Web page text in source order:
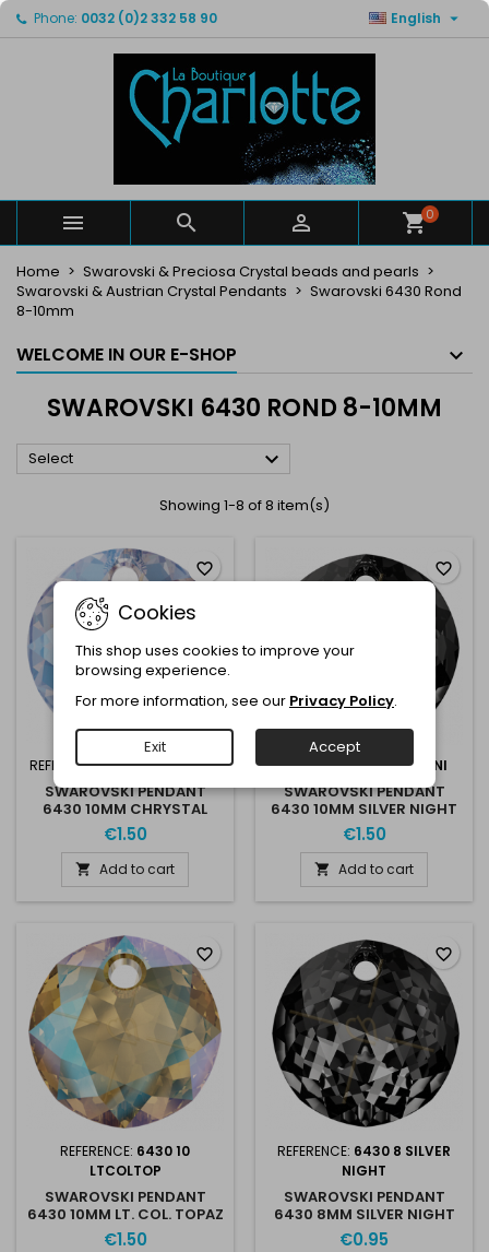
Phone: 0032 (0)2 332 58 90 English 
   0
Home
Swarovski & Preciosa Crystal beads and pearls
Swarovski & Austrian Crystal Pendants
Swarovski 6430 Rond
8-10mm
WELCOME IN OUR E-SHOP
SWAROVSKI 6430 ROND 8-10MM
Select 
Showing 1-8 of 8 item(s)
REFERENCE:6430 10 001SHIM
SWAROVSKI PENDANT
6430 10MM CHRYSTAL
SHIMMER
€1.50
 Add to cart
favorite_border
REFERENCE:6430 10 SILNI
SWAROVSKI PENDANT
6430 10MM SILVER NIGHT
€1.50
 Add to cart
favorite_border
REFERENCE: 6430 10
LTCOLTOP
SWAROVSKI PENDANT
6430 10MM LT. COL. TOPAZ
SHIMMER
€1.50
favorite_border
REFERENCE: 6430 8 SILVER
NIGHT
SWAROVSKI PENDANT
6430 8MM SILVER NIGHT
€0.95
favorite_border
My wishlists ×
Create new list
((modalTitle)) ×
((confirmMessage))
((modalDeleteText))
Create wishlist ×
Wishlist name
Create wishlist
Sign in ×
You need to be logged in to save products in your
Cancel
Cookies
This shop uses cookies to improve your
browsing experience.
For more information, see our Privacy Policy.
Exit Accept